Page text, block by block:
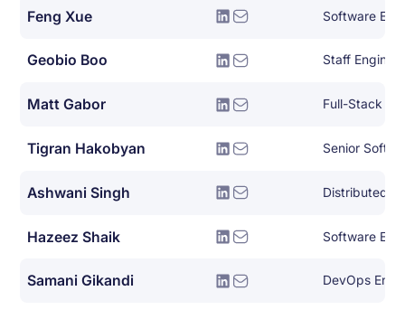
Feng Xue Software
Geobio Boo Staff
Matt Gabor Full-Stack
Tigran Hakobyan Senior
Ashwani Singh
Hazeez Shaik Software
Samani Gikandi DevOps